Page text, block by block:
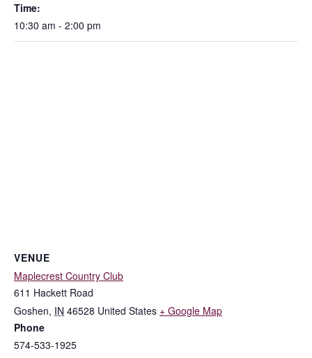
Time:
10:30 am - 2:00 pm
VENUE
Maplecrest Country Club
611 Hackett Road
Goshen, IN 46528 United States + Google Map
Phone
574-533-1925